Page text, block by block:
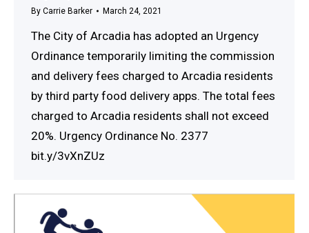
By Carrie Barker March 24, 2021
The City of Arcadia has adopted an Urgency
Ordinance temporarily limiting the commission
and delivery fees charged to Arcadia residents
by third party food delivery apps. The total fees
charged to Arcadia residents shall not exceed
20%. Urgency Ordinance No. 2377
bit.y/3vXnZUz